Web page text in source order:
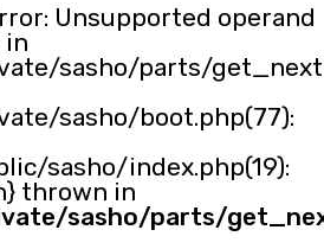
Unsupported operand
in
sasho/parts/
sasho/boot.php(77):
sasho/index.php(19):
thrown in
sasho/parts/